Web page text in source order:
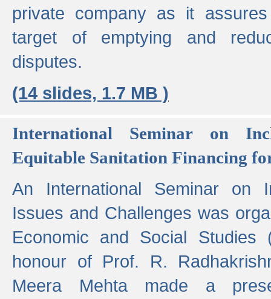
private company as it
target of emptying and
disputes.
(14 slides, 1.7 MB )
International Seminar on
Equitable Sanitation Financing
An International Seminar on
Issues and Challenges was
Economic and Social Studies
honour of Prof. R.
Meera Mehta made a